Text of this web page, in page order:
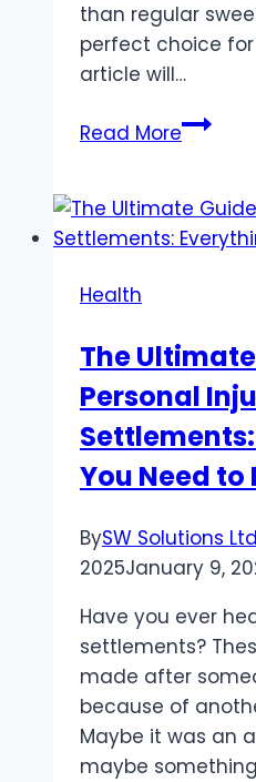
than regular
perfect choice
article will…
Read MoreSugar
A
Health
The
Personal
You Need to
BySW Solutions Ltd
2025January 9,
Have you ever
settlements?
made after
because of
Maybe it was an
maybe